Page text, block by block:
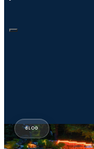
BLOG